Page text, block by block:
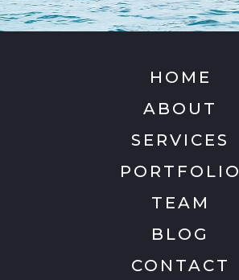
HOME
ABOUT
SERVICES
PORTFOLIO
TEAM
BLOG
CONTACT